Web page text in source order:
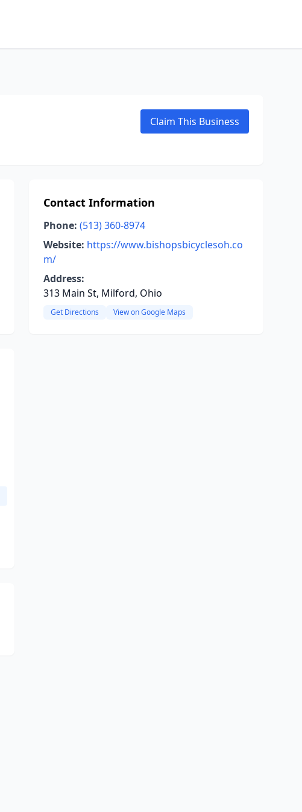
Claim This Business
Contact Information
Phone: (513) 360-8974
Website: https://www.bishopsbicyclesoh.co
m/
Address:
313 Main St, Milford, Ohio
Get Directions View on Google Maps